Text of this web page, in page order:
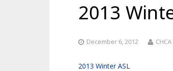
2013
December 6, 2012
2013 Winter ASL